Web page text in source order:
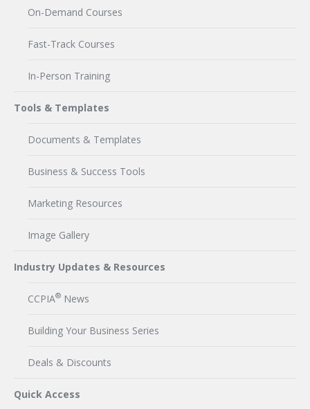
On-Demand Courses
Fast-Track Courses
In-Person Training
Tools & Templates
Documents & Templates
Business & Success Tools
Marketing Resources
Image Gallery
Industry Updates & Resources
CCPIA® News
Building Your Business Series
Deals & Discounts
Quick Access